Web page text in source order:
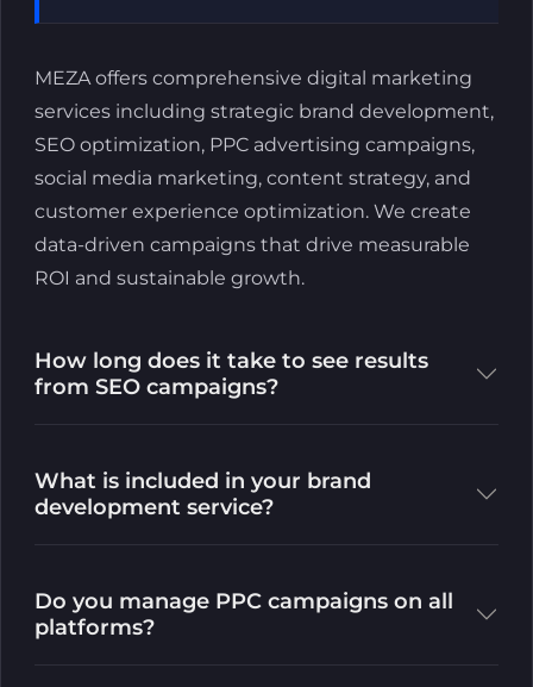
MEZA offers comprehensive digital marketing
services including strategic brand development,
SEO optimization, PPC advertising campaigns,
social media marketing, content strategy, and
customer experience optimization. We create
data-driven campaigns that drive measurable
ROI and sustainable growth.
How long does it take to see results
from SEO campaigns?
What is included in your brand
development service?
Do you manage PPC campaigns on all
platforms?